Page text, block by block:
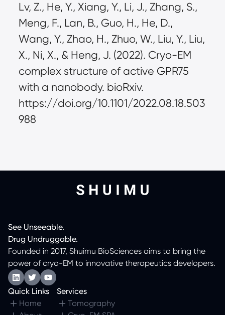
Lv, Z., He, Y., Xiang, Y., Li, J., Zhang, S.,
Meng, F., Lan, B., Guo, H., He, D.,
Wang, Y., Zhao, H., Zhuo, W., Liu, Y., Liu,
X., Ni, X., & Heng, J. (2022). Cryo-EM
complex structure of active GPR75
with a nanobody. bioRxiv.
https://doi.org/10.1101/2022.08.18.503
988
See Unseeable.
Drug Undruggable.
Founded in 2017, Shuimu BioSciences aims to bring the
power of cryo-EM to innovative therapeutics developers.
Quick Links
Home
Services
Tomography